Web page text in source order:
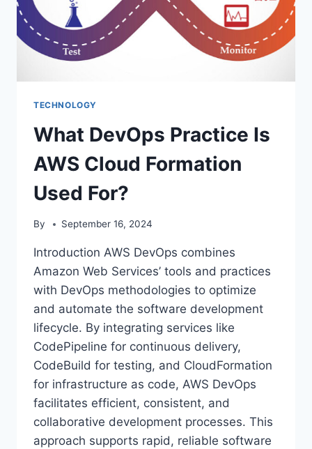
TECHNOLOGY
What DevOps Practice Is
AWS Cloud Formation
Used For?
By September 16, 2024
Introduction AWS DevOps combines
Amazon Web Services’ tools and practices
with DevOps methodologies to optimize
and automate the software development
lifecycle. By integrating services like
CodePipeline for continuous delivery,
CodeBuild for testing, and CloudFormation
for infrastructure as code, AWS DevOps
facilitates efficient, consistent, and
collaborative development processes. This
approach supports rapid, reliable software